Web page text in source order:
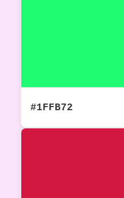
#1FFB72